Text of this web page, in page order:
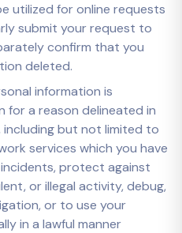
utilized for online requests
submit your request to
confirm that you
deleted.
information is
for a reason delineated in
including but not limited to
services which you have
protect against
or illegal activity, debug,
or to use your
in a lawful manner